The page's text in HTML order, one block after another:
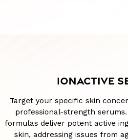
IONACTIVE
Target your specific skin
professional-strength
formulas deliver potent active
skin, addressing issues from